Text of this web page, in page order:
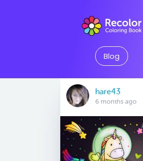
Blog
hare43
6 months ago